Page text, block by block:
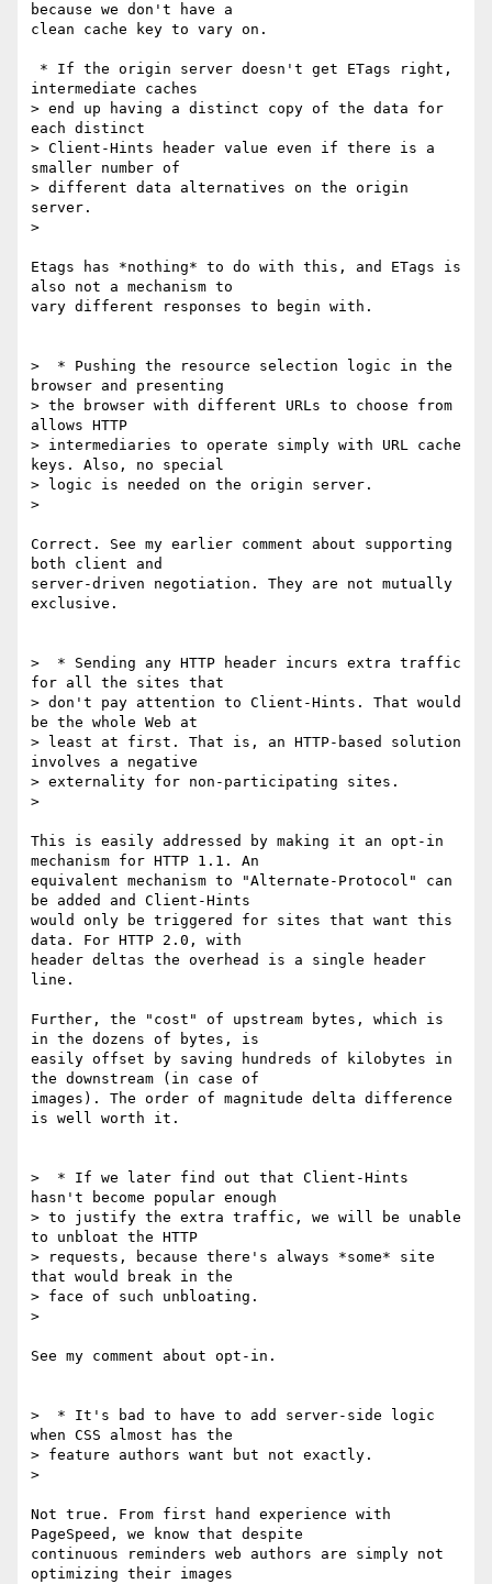
because we don't have a
clean cache key to vary on.
intermediate caches
> end up having a distinct copy of the data for
each distinct
> Client-Hints header value even if there is a
smaller number of
> different data alternatives on the origin
server.
>
Etags has *nothing* to do with this, and ETags is
also not a mechanism to
vary different responses to begin with.
>  * Pushing the resource selection logic in the
browser and presenting
> the browser with different URLs to choose from
allows HTTP
> intermediaries to operate simply with URL cache
keys. Also, no special
> logic is needed on the origin server.
>
Correct. See my earlier comment about supporting
both client and
server-driven negotiation. They are not mutually
exclusive.
>  * Sending any HTTP header incurs extra traffic
for all the sites that
> don't pay attention to Client-Hints. That would
be the whole Web at
> least at first. That is, an HTTP-based solution
involves a negative
> externality for non-participating sites.
>
This is easily addressed by making it an opt-in
mechanism for HTTP 1.1. An
equivalent mechanism to "Alternate-Protocol" can
be added and Client-Hints
would only be triggered for sites that want this
data. For HTTP 2.0, with
header deltas the overhead is a single header
line.
Further, the "cost" of upstream bytes, which is
in the dozens of bytes, is
easily offset by saving hundreds of kilobytes in
the downstream (in case of
images). The order of magnitude delta difference
is well worth it.
>  * If we later find out that Client-Hints
hasn't become popular enough
> to justify the extra traffic, we will be unable
to unbloat the HTTP
> requests, because there's always *some* site
that would break in the
> face of such unbloating.
>
See my comment about opt-in.
>  * It's bad to have to add server-side logic
when CSS almost has the
> feature authors want but not exactly.
>
Not true. From first hand experience with
PageSpeed, we know that despite
continuous reminders web authors are simply not
optimizing their images